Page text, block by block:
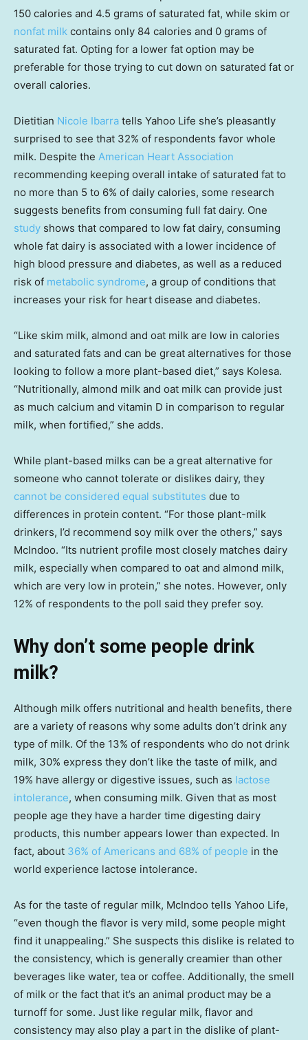
150 calories and 4.5 grams of saturated fat, while skim or
nonfat milk contains only 84 calories and 0 grams of
saturated fat. Opting for a lower fat option may be
preferable for those trying to cut down on saturated fat or
overall calories.
Dietitian Nicole Ibarra tells Yahoo Life she’s pleasantly
surprised to see that 32% of respondents favor whole
milk. Despite the American Heart Association
recommending keeping overall intake of saturated fat to
no more than 5 to 6% of daily calories, some research
suggests benefits from consuming full fat dairy. One
study shows that compared to low fat dairy, consuming
whole fat dairy is associated with a lower incidence of
high blood pressure and diabetes, as well as a reduced
risk of metabolic syndrome, a group of conditions that
increases your risk for heart disease and diabetes.
“Like skim milk, almond and oat milk are low in calories
and saturated fats and can be great alternatives for those
looking to follow a more plant-based diet,” says Kolesa.
“Nutritionally, almond milk and oat milk can provide just
as much calcium and vitamin D in comparison to regular
milk, when fortified,” she adds.
While plant-based milks can be a great alternative for
someone who cannot tolerate or dislikes dairy, they
cannot be considered equal substitutes due to
differences in protein content. “For those plant-milk
drinkers, I’d recommend soy milk over the others,” says
McIndoo. “Its nutrient profile most closely matches dairy
milk, especially when compared to oat and almond milk,
which are very low in protein,” she notes. However, only
12% of respondents to the poll said they prefer soy.
Why don’t some people drink
milk?
Although milk offers nutritional and health benefits, there
are a variety of reasons why some adults don’t drink any
type of milk. Of the 13% of respondents who do not drink
milk, 30% express they don’t like the taste of milk, and
19% have allergy or digestive issues, such as lactose
intolerance, when consuming milk. Given that as most
people age they have a harder time digesting dairy
products, this number appears lower than expected. In
fact, about 36% of Americans and 68% of people in the
world experience lactose intolerance.
As for the taste of regular milk, McIndoo tells Yahoo Life,
“even though the flavor is very mild, some people might
find it unappealing.” She suspects this dislike is related to
the consistency, which is generally creamier than other
beverages like water, tea or coffee. Additionally, the smell
of milk or the fact that it’s an animal product may be a
turnoff for some. Just like regular milk, flavor and
consistency may also play a part in the dislike of plant-